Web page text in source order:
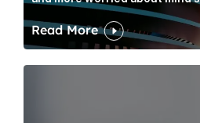
Read More